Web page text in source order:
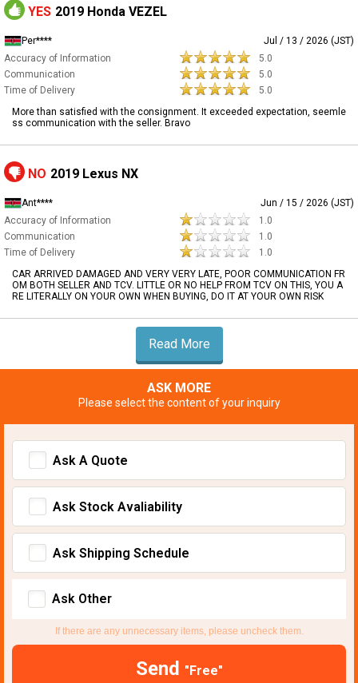
YES 2019 Honda VEZEL
Per****
Jul / 13 / 2026 (JST)
Accuracy of Information
5.0
Communication
5.0
Time of Delivery
5.0
More than satisfied with the consignment. It exceeded expectation, seemle
ss communication with the seller. Bravo
NO 2019 Lexus NX
Ant****
Jun / 15 / 2026 (JST)
Accuracy of Information
1.0
Communication
1.0
Time of Delivery
1.0
CAR ARRIVED DAMAGED AND VERY VERY LATE, POOR COMMUNICATION FR
OM BOTH SELLER AND TCV. LITTLE OR NO HELP FROM TCV ON THIS, YOU A
RE LITERALLY ON YOUR OWN WHEN BUYING, DO IT AT YOUR OWN RISK
Read More
ASK MORE
Please select the content of your inquiry
Ask A Quote
Ask Stock Avaliability
Ask Shipping Schedule
Ask Other
If there are any unnecessary items, please uncheck them.
Send "Free"